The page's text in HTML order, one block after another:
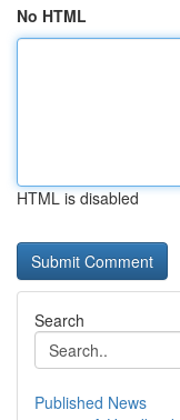
No HTML
HTML is disabled
Search
Published News